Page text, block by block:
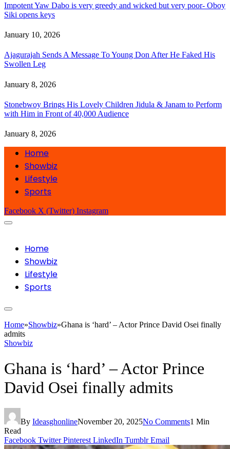
Impotent Yaw Dabo is very greedy and wicked but very poor- Oboy
Siki opens keys
January 10, 2026
Ajagurajah Sends A Message To Young Don After He Faked His
Swollen Leg
January 8, 2026
Stonebwoy Brings His Lovely Children Jidula & Janam to Perform
with Him in Front of 40,000 Audience
January 8, 2026
Home
Showbiz
Lifestyle
Sports
Facebook X (Twitter) Instagram
Home
Showbiz
Lifestyle
Sports
Home»Showbiz»Ghana is ‘hard’ – Actor Prince David Osei finally
admits
Showbiz
Ghana is ‘hard’ – Actor Prince
David Osei finally admits
By IdeasghonlineNovember 20, 2025No Comments1 Min
Read
Facebook Twitter Pinterest LinkedIn Tumblr Email